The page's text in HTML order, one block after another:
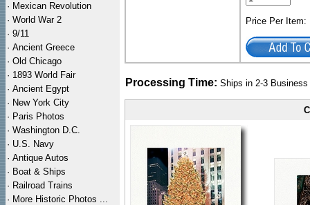
· Mexican Revolution
· World War 2
· 9/11
· Ancient Greece
· Old Chicago
· 1893 World Fair
· Ancient Egypt
· New York City
· Paris Photos
· Washington D.C.
· U.S. Navy
· Antique Autos
· Boat & Ships
· Railroad Trains
· More Historic Photos ...
Price Per
Processing Time: Ships in 2-3